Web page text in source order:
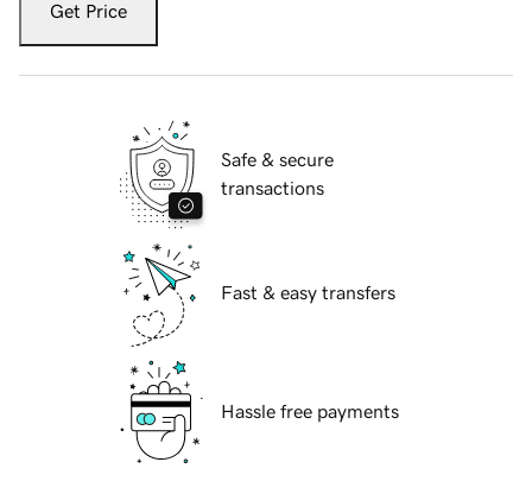
Get Price
Safe & secure
transactions
Fast & easy transfers
Hassle free payments